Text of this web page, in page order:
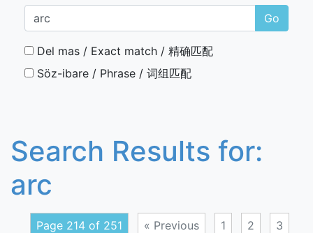
Go
Del mas / Exact match / 精确匹配
Söz-ibare / Phrase / 词组匹配
Search Results for:
arc
Page 214 of 251 « Previous 1 2 3